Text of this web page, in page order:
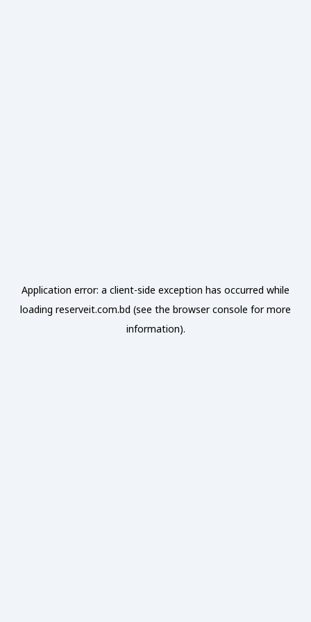
Application error: a client-side exception has occurred while
loading reserveit.com.bd (see the browser console for more
information).